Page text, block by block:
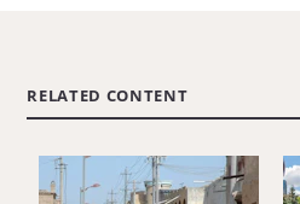
RELATED CONTENT